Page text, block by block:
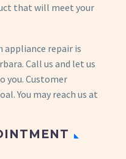
that will meet your
appliance repair is
Call us and let us
you. Customer
You may reach us at